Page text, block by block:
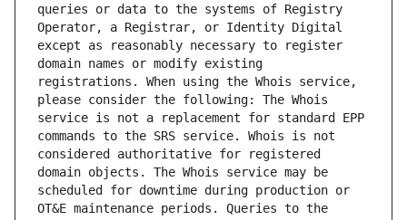
queries or data to the systems of Registry
Operator, a Registrar, or Identity Digital
except as reasonably necessary to register
domain names or modify existing
registrations. When using the Whois service,
please consider the following: The Whois
service is not a replacement for standard EPP
commands to the SRS service. Whois is not
considered authoritative for registered
domain objects. The Whois service may be
scheduled for downtime during production or
OT&E maintenance periods. Queries to the